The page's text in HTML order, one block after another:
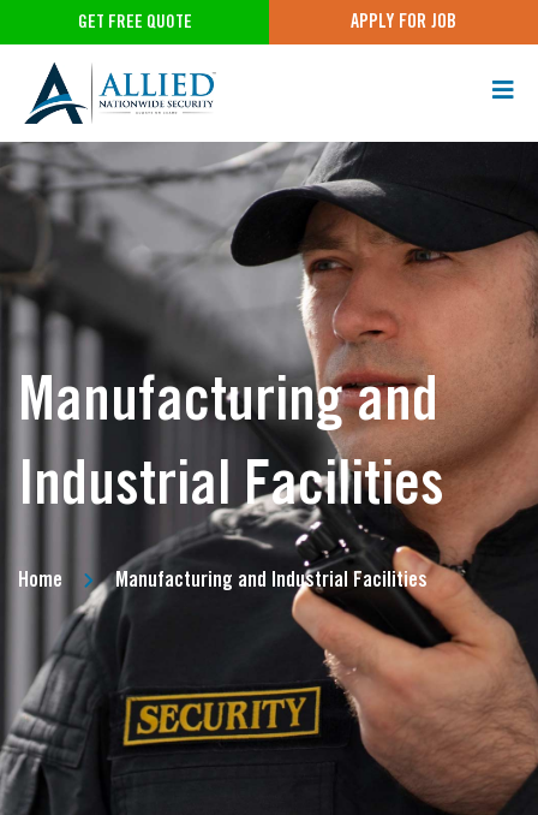
GET FREE QUOTE APPLY FOR JOB
Manufacturing and
Industrial Facilities
Home Manufacturing and Industrial Facilities